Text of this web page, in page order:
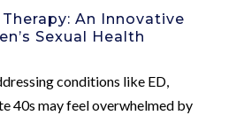
An Innovative
Sexual Health
conditions like ED,
40s may feel overwhelmed by